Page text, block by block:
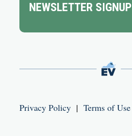
NEWSLETTER SIGNUP
Privacy Policy | Terms of Use